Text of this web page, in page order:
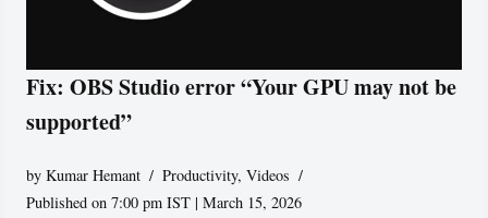
Fix: OBS Studio error “Your GPU may not be
supported”
byKumar Hemant Productivity,Videos
Published on 7:00 pm IST | March 15, 2026